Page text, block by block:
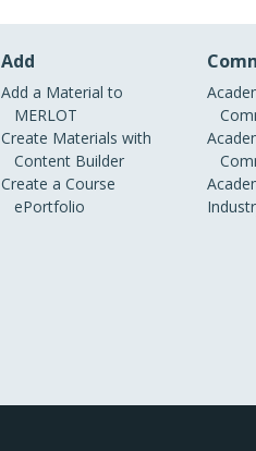
Add
Add a Material to
MERLOT
Create Materials with
Content Builder
Create a Course
ePortfolio